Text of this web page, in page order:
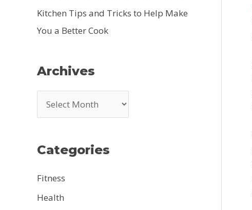
Kitchen Tips and Tricks to Help Make
You a Better Cook
Archives
r
h
e
Categories
Fitness
Health